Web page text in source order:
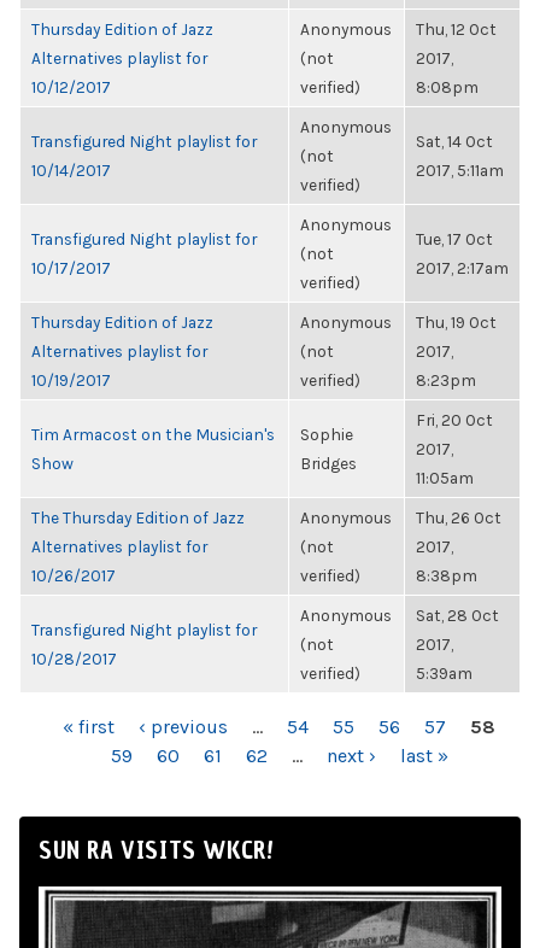
Thursday Edition of Jazz
Alternatives playlist for
10/12/2017
Anonymous
(not
verified)
Thu, 12 Oct
2017,
8:08pm
Transfigured Night playlist for
10/14/2017
Anonymous
(not
verified)
Sat, 14 Oct
2017, 5:11am
Transfigured Night playlist for
10/17/2017
Anonymous
(not
verified)
Tue, 17 Oct
2017, 2:17am
Thursday Edition of Jazz
Alternatives playlist for
10/19/2017
Anonymous
(not
verified)
Thu, 19 Oct
2017,
8:23pm
Tim Armacost on the Musician's
Show
Sophie
Bridges
Fri, 20 Oct
2017,
11:05am
The Thursday Edition of Jazz
Alternatives playlist for
10/26/2017
Anonymous
(not
verified)
Thu, 26 Oct
2017,
8:38pm
Transfigured Night playlist for
10/28/2017
Anonymous
(not
verified)
Sat, 28 Oct
2017,
5:39am
PAGES« first ‹ previous … 54 55 56 57
58
59
60 61 62 … next › last »
SUN RA VISITS WKCR!